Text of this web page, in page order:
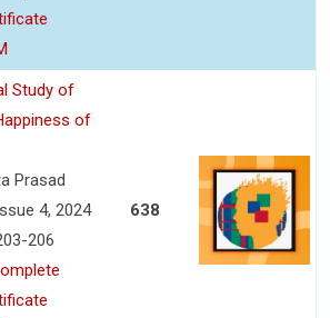
Study of
of
Prasad
4, 2024
206
638